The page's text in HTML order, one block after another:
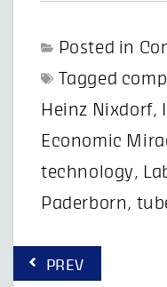
Posted in
Tagged
Heinz Nixdorf,
Economic
technology ,
Paderborn ,
Post
navigation
PREV